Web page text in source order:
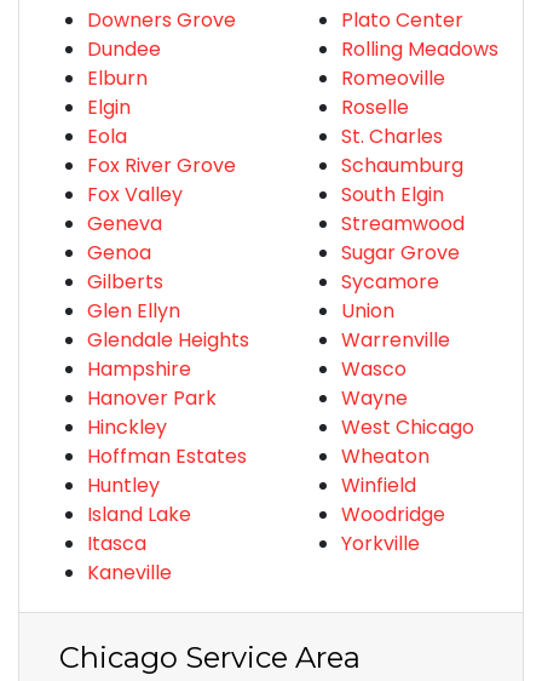
Downers Grove
Dundee
Elburn
Elgin
Eola
Fox River Grove
Fox Valley
Geneva
Genoa
Gilberts
Glen Ellyn
Glendale Heights
Hampshire
Hanover Park
Hinckley
Hoffman Estates
Huntley
Island Lake
Itasca
Kaneville
Plato Center
Rolling Meadows
Romeoville
Roselle
St. Charles
Schaumburg
South Elgin
Streamwood
Sugar Grove
Sycamore
Union
Warrenville
Wasco
Wayne
West Chicago
Wheaton
Winfield
Woodridge
Yorkville
Chicago Service Area